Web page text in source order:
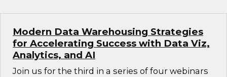
Modern Data Warehousing Strategies
for Accelerating Success with Data Viz,
Analytics, and AI
Join us for the third in a series of four webinars